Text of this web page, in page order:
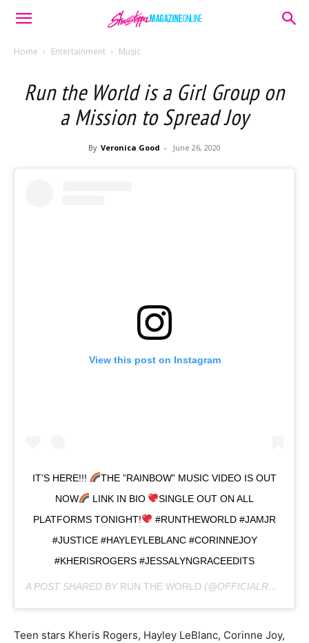
Home Entertainment Music
Run the World is a Girl Group on
a Mission to Spread Joy
By Veronica Good - June 26, 2020
View this post on Instagram
IT’S HERE!!!
THE ”RAINBOW” MUSIC VIDEO IS OUT
NOW
LINK IN BIO
SINGLE OUT ON ALL
PLATFORMS TONIGHT!
#RUNTHEWORLD #JAMJR
#JUSTICE #HAYLEYLEBLANC #CORINNEJOY
#KHERISROGERS #JESSALYNGRACEEDITS
A POST SHARED BY RUN THE WORLD (@OFFICIALRUNTHEWORLD) ON
Teen stars Kheris Rogers, Hayley LeBlanc, Corinne Joy,